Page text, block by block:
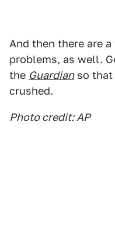
And then there are
problems, as well.
the Guardianso that
crushed.
Photo credit: AP